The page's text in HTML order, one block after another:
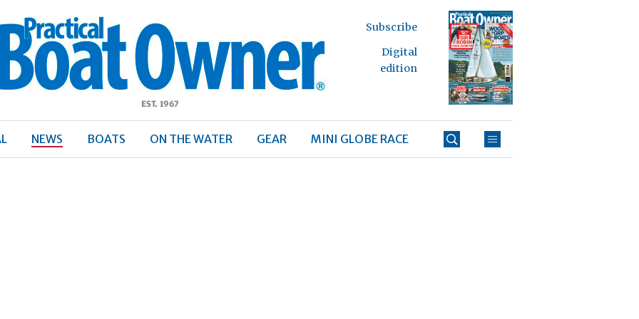
Boat
Subscribe
Digital
edition
NEWS BOATS ON THE WATER GEAR MINI GLOBE RACE